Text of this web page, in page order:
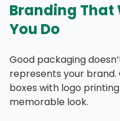
Branding That
You Do
Good packaging
represents your
boxes with logo
memorable look.